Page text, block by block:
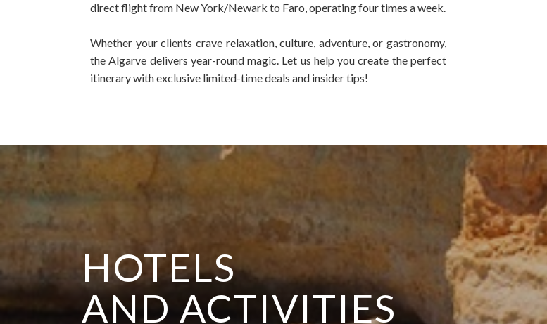
direct flight from New York/Newark to Faro, operating four times a week.
Whether your clients crave relaxation, culture, adventure, or gastronomy,
the Algarve delivers year-round magic. Let us help you create the perfect
itinerary with exclusive limited-time deals and insider tips!
HOTELS
AND ACTIVITIES